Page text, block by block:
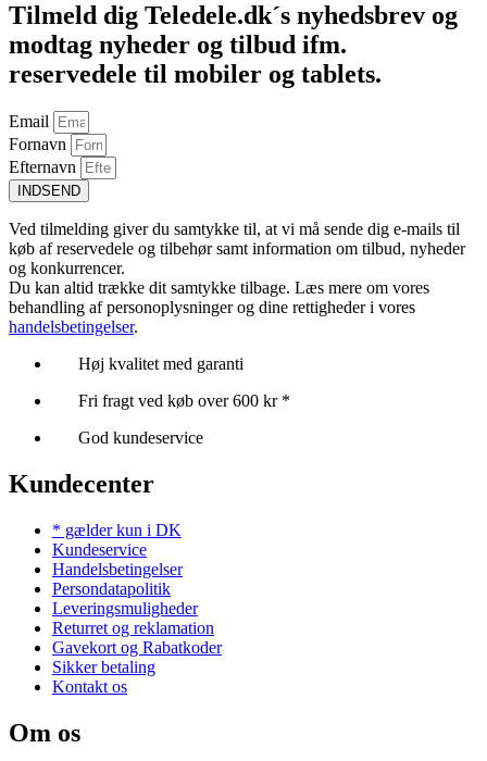
Tilmeld dig Teledele.dk´s nyhedsbrev og
modtag nyheder og tilbud ifm.
reservedele til mobiler og tablets.
Email
Fornavn
Efternavn
INDSEND
Ved tilmelding giver du samtykke til, at vi må sende dig e-mails til
køb af reservedele og tilbehør samt information om tilbud, nyheder
og konkurrencer.
Du kan altid trække dit samtykke tilbage. Læs mere om vores
behandling af personoplysninger og dine rettigheder i vores
handelsbetingelser.
Høj kvalitet med garanti
Fri fragt ved køb over 600 kr *
God kundeservice
Kundecenter
* gælder kun i DK
Kundeservice
Handelsbetingelser
Persondatapolitik
Leveringsmuligheder
Returret og reklamation
Gavekort og Rabatkoder
Sikker betaling
Kontakt os
Om os